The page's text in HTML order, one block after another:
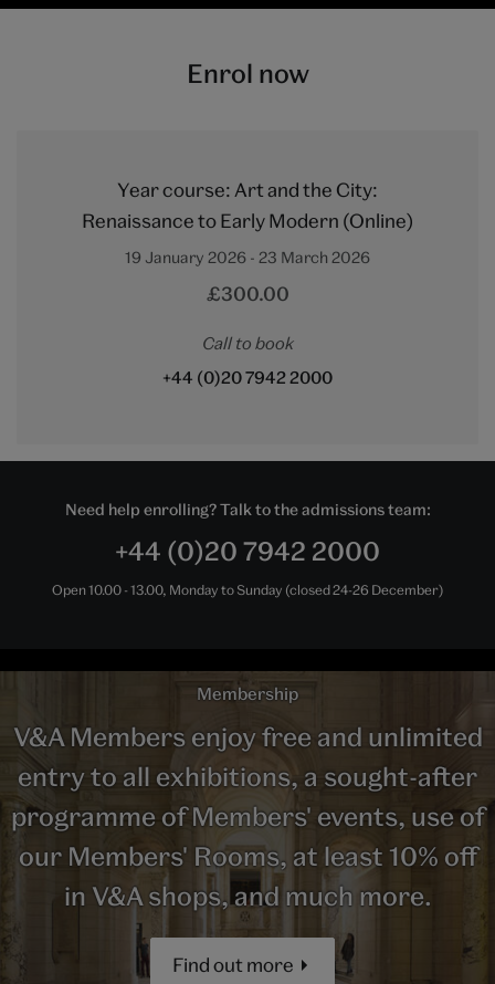
Enrol now
Year course: Art and the City:
Renaissance to Early Modern (Online)
19 January 2026 - 23 March 2026
£300.00
Call to book
+44 (0)20 7942 2000
Need help enrolling? Talk to the admissions team:
+44 (0)20 7942 2000
Open 10.00 - 13.00, Monday to Sunday (closed 24-26 December)
Membership
V&A Members enjoy free and unlimited
entry to all exhibitions, a sought-after
programme of Members' events, use of
our Members' Rooms, at least 10% off
in V&A shops, and much more.
Find out more